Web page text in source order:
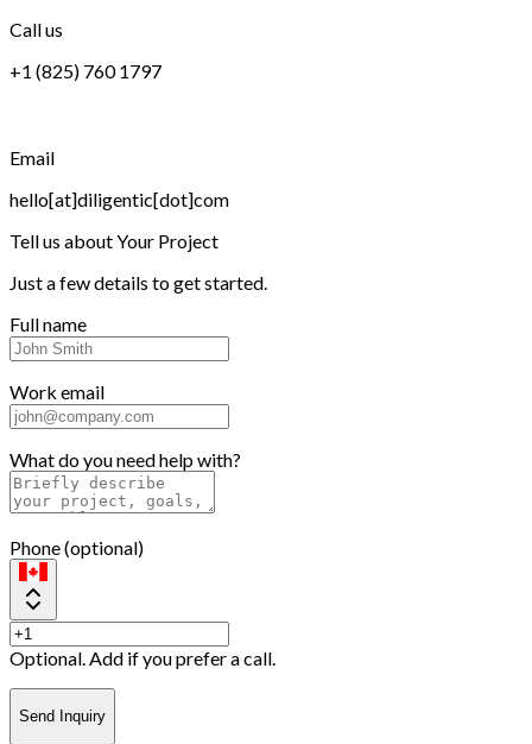
Call us
+1 (825) 760 1797
Email
hello[at]diligentic[dot]com
Tell us aboutYour Project
Just a few details to get started.
Full name
Work email
What do you need help with?
Phone (optional)
Optional. Add if you prefer a call.
Send Inquiry